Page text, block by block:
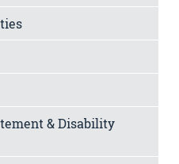
& Disability